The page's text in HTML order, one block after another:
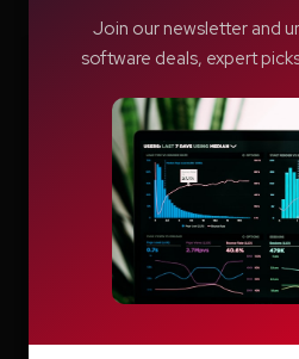
How Education.com
Teachers Build Better
Switcher: Professional
Software for Creators
Join our newsletter and
software deals, expert